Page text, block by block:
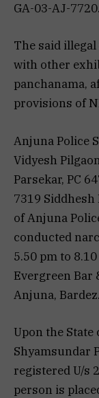
GA-03-AJ-7720.
The said
with other
panchanama,
provisions of
Anjuna Police
Vidyesh
Parsekar, PC
7319
of Anjuna
conducted
5.50 pm to
Evergreen Bar
Anjuna, Bardez.
Upon the State
Shyamsundar
registered U/s
person is